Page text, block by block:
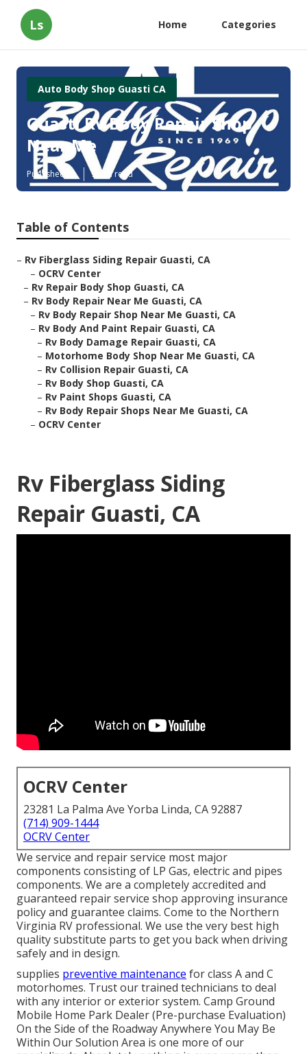
Ls Home Categories
Auto Body Shop Guasti CA
Guasti Rv Body Repair Shop
Near Me
Published en 9 min read
Table of Contents
– Rv Fiberglass Siding Repair Guasti, CA
– OCRV Center
– Rv Repair Body Shop Guasti, CA
– Rv Body Repair Near Me Guasti, CA
– Rv Body Repair Shop Near Me Guasti, CA
– Rv Body And Paint Repair Guasti, CA
– Rv Body Damage Repair Guasti, CA
– Motorhome Body Shop Near Me Guasti, CA
– Rv Collision Repair Guasti, CA
– Rv Body Shop Guasti, CA
– Rv Paint Shops Guasti, CA
– Rv Body Repair Shops Near Me Guasti, CA
– OCRV Center
Rv Fiberglass Siding
Repair Guasti, CA
OCRV Center
23281 La Palma Ave Yorba Linda, CA 92887
(714) 909-1444
OCRV Center
We service and repair service most major
components consisting of LP Gas, electric and pipes
components. We are a completely accredited and
guaranteed repair service shop approving insurance
policy and guarantee claims. Come to the Northern
Virginia RV professional. We use the very best high
quality substitute parts to get you back when driving
safely and in design.
supplies preventive maintenance for class A and C
motorhomes. Trust our trained technicians to deal
with any interior or exterior system. Camp Ground
Mobile Home Park Dealer (Pre-purchase Evaluation)
On the Side of the Roadway Anywhere You May Be
Within Our Solution Area is one more of our